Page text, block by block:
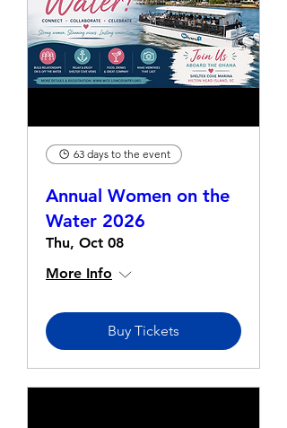
63 days to the event
Annual Women on the
Water 2026
Thu, Oct 08
More Info
Buy Tickets